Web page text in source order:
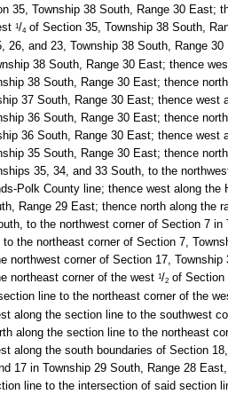
35, Township 38 South, Range 30 East;
1/4 of Section 35, Township 38 South,
26, and 23, Township 38 South, Range
38 South, Range 30 East; thence
38 South, Range 30 East; thence
37 South, Range 30 East; thence west
36 South, Range 30 East; thence
36 South, Range 30 East; thence west
35 South, Range 30 East; thence
35, 34, and 33 South, to the
Polk County line; thence west along
Range 29 East; thence north along the
to the northwest corner of Section 7
the northeast corner of Section 7,
northwest corner of Section 17,
northeast corner of the west1/2 of Section
line to the northeast corner of the
along the section line to the southwest
along the section line to the northeast
along the south boundaries of Section
17 in Township 29 South, Range 28
line to the intersection of said section